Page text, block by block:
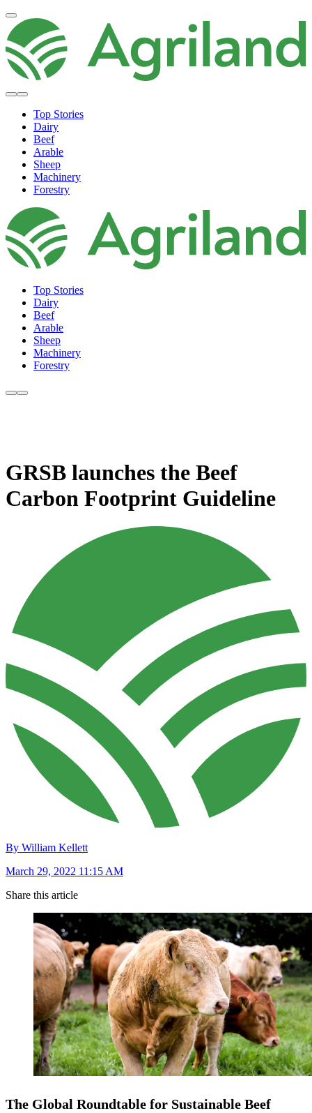
Top Stories
Dairy
Beef
Arable
Sheep
Machinery
Forestry
Top Stories
Dairy
Beef
Arable
Sheep
Machinery
Forestry
GRSB launches the Beef
Carbon Footprint Guideline
By William Kellett
March 29, 2022 11:15 AM
Share this article
The Global Roundtable for Sustainable Beef